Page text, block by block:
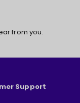
from you.
Support